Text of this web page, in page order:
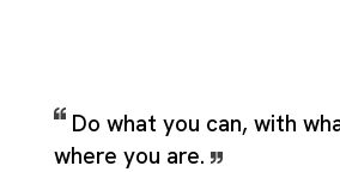
Do what you can, with
where you are.